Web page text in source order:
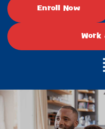
Enroll Now
Work